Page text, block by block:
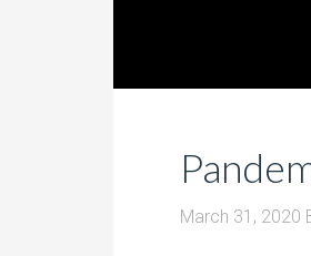
March 31, 2020